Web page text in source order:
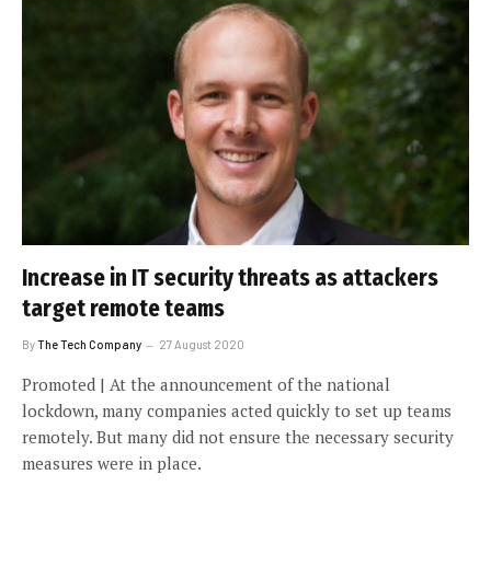
Increase in IT security threats as attackers
target remote teams
ByThe Tech Company 27 August 2020
Promoted | At the announcement of the national
lockdown, many companies acted quickly to set up teams
remotely. But many did not ensure the necessary security
measures were in place.